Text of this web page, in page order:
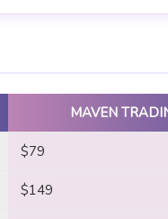
MAVEN
$79
$149